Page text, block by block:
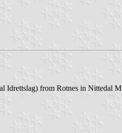
Idrettslag) from Rotnes in Nittedal